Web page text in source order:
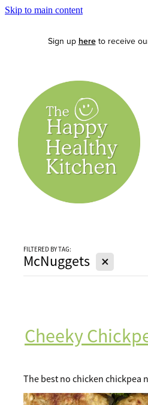
Skip to main content
Sign up here to receive
Home
Lets Cook
Lunch
Salads
Tips
FAQ
FILTERED BY TAG:
McNuggets X
Cheeky
The best no chicken chickpea